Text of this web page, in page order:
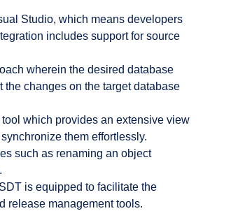
Studio, which means developers
includes support for source
wherein the desired database
changes on the target database
which provides an extensive view
them effortlessly.
such as renaming an object
is equipped to facilitate the
release management tools.